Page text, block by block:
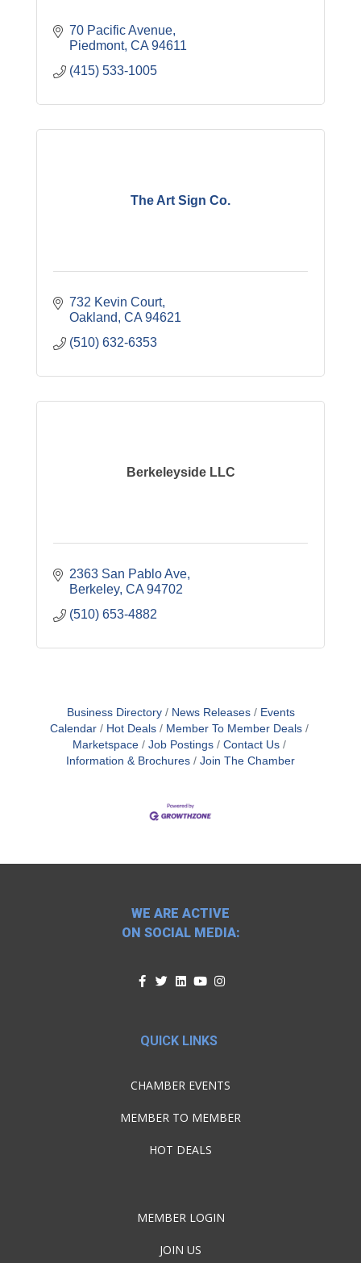
70 Pacific Avenue
Piedmont CA 94611
(415) 533-1005
The Art Sign Co.
732 Kevin Court
Oakland CA 94621
(510) 632-6353
Berkeleyside LLC
2363 San Pablo Ave
Berkeley CA 94702
(510) 653-4882
Business Directory News Releases
Events
Calendar
Hot Deals
Member To Member Deals
Marketspace
Job Postings
Contact Us
Information & Brochures
Join The Chamber
WE ARE ACTIVE
ON SOCIAL MEDIA:
QUICK LINKS
CHAMBER EVENTS
MEMBER TO MEMBER
HOT DEALS
MEMBER LOGIN
JOIN US